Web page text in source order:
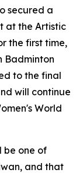
secured a
at the Artistic
the first time,
Badminton
to the final
will continue
World
be one of
and that